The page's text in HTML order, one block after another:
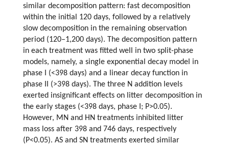
similar decomposition pattern: fast decomposition
within the initial 120 days, followed by a relatively
slow decomposition in the remaining observation
period (120–1,200 days). The decomposition pattern
in each treatment was fitted well in two split-phase
models, namely, a single exponential decay model in
phase I (<398 days) and a linear decay function in
phase II (>398 days). The three N addition levels
exerted insignificant effects on litter decomposition in
the early stages (<398 days, phase I; P>0.05).
However, MN and HN treatments inhibited litter
mass loss after 398 and 746 days, respectively
(P<0.05). AS and SN treatments exerted similar